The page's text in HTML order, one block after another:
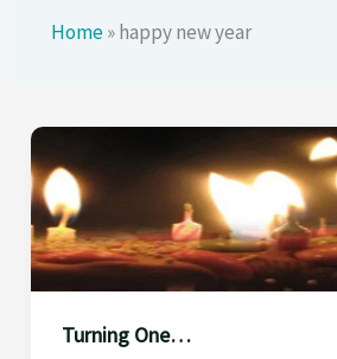
Home»happy new year
Turning One…